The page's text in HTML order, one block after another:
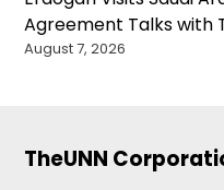
Agreement Talks with
August 7, 2026
TheUNN